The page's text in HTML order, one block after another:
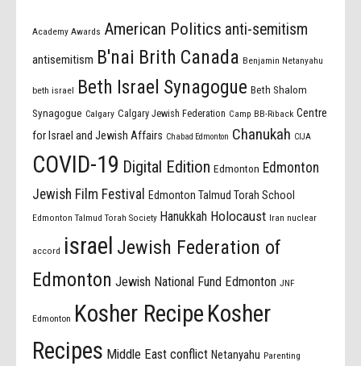
Academy Awards American Politics anti-semitism
antisemitism B'nai Brith Canada Benjamin Netanyahu
beth israel Beth Israel Synagogue Beth Shalom
Synagogue Calgary Calgary Jewish Federation Camp BB-Riback Centre
for Israel and Jewish Affairs Chabad Edmonton Chanukah CIJA
COVID-19 Digital Edition Edmonton Edmonton
Jewish Film Festival
Edmonton Talmud Torah School
Edmonton Talmud Torah Society Hanukkah Holocaust Iran nuclear
accord israel Jewish Federation of
Edmonton Jewish National Fund Edmonton JNF
Edmonton Kosher Recipe Kosher
Recipes Middle East conflict Netanyahu Parenting